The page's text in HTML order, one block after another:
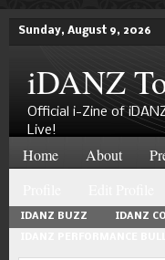
Sunday, August 9, 2026
iDANZ
Official i-Zine of
Live!
Home About
IDANZ BUZZ IDANZ